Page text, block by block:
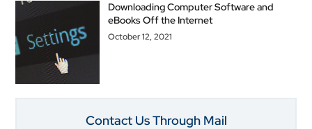
Downloading Computer Software and
eBooks Off the Internet
October 12, 2021
Contact Us Through Mail